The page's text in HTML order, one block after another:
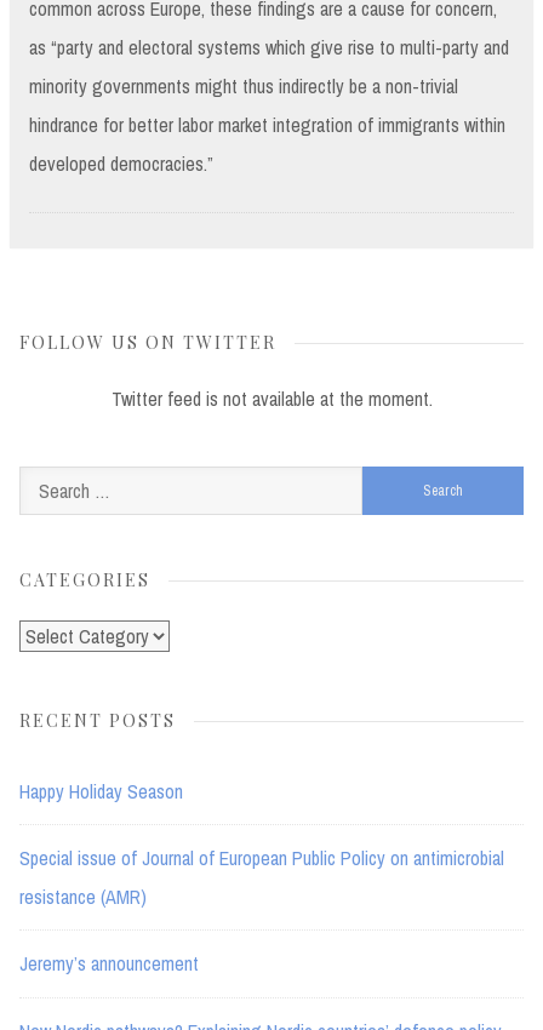
common across Europe, these findings are a cause for concern,
as “party and electoral systems which give rise to multi-party and
minority governments might thus indirectly be a non-trivial
hindrance for better labor market integration of immigrants within
developed democracies.”
FOLLOW US ON TWITTER
Twitter feed is not available at the moment.
for:
CATEGORIES
Categories
RECENT POSTS
Happy Holiday Season
Special issue of Journal of European Public Policy on antimicrobial
resistance (AMR)
Jeremy’s announcement